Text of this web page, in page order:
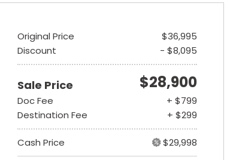
Original Price
$36,995
Discount
- $8,095
Sale Price $28,900
Doc Fee
+ $799
Destination Fee
+ $299
Cash Price $29,998